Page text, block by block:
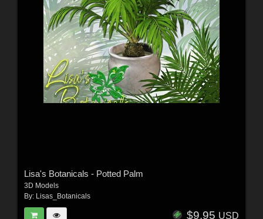
Lisa's Botanicals - Potted Palm
3D Models
By: Lisas_Botanicals
$9.95 USD